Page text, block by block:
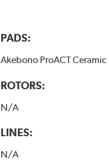
PADS:
Akebono ProACT Ceramic
ROTORS:
N/A
LINES:
N/A